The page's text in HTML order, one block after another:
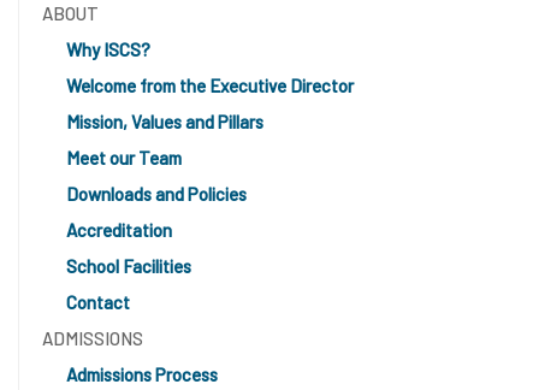
ABOUT
Why ISCS?
Welcome from the Executive Director
Mission, Values and Pillars
Meet our Team
Downloads and Policies
Accreditation
School Facilities
Contact
ADMISSIONS
Admissions Process